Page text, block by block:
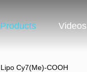
Products Videos
Lipo Cy7(Me)-COOH